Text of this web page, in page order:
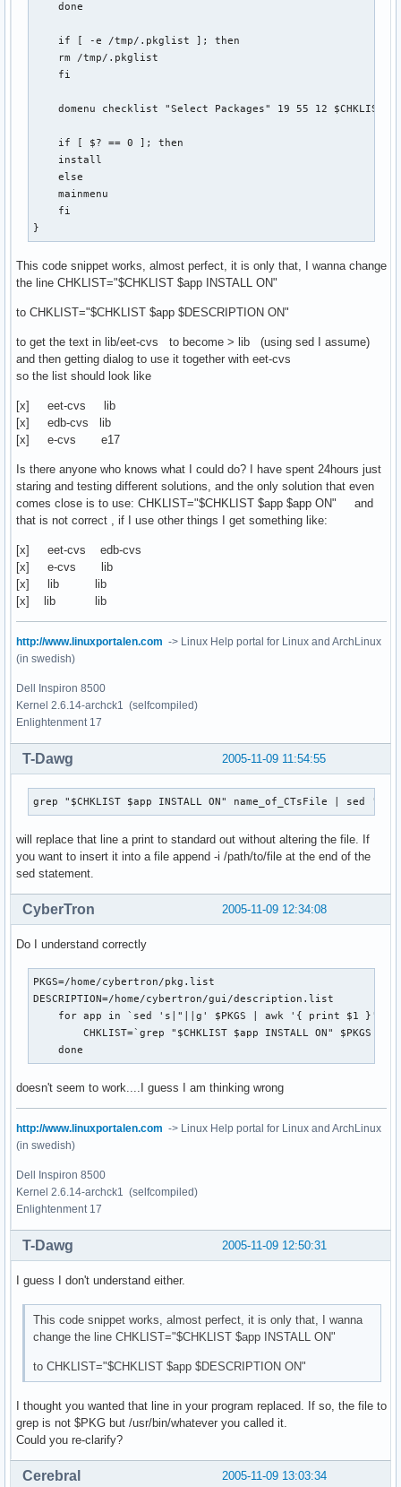
    done
    if [ -e /tmp/.pkglist ]; then
    rm /tmp/.pkglist
    fi
domenu checklist "Select Packages" 19 55 12 $CHKLIST
    if [ $? == 0 ]; then
    install
    else
    mainmenu
    fi
}
This code snippet works, almost perfect, it is only that, I wanna change
the line CHKLIST="$CHKLIST $app INSTALL ON"
to CHKLIST="$CHKLIST $app $DESCRIPTION ON"
to get the text in lib/eet-cvs to become > lib (using sed I assume)
and then getting dialog to use it together with eet-cvs
so the list should look like
[x] eet-cvs lib
[x] edb-cvs lib
[x] e-cvs e17
Is there anyone who knows what I could do? I have spent 24hours just
staring and testing different solutions, and the only solution that even
comes close is to use: CHKLIST="$CHKLIST $app $app ON" and
that is not correct , if I use other things I get something like:
[x] eet-cvs edb-cvs
[x] e-cvs lib
[x] lib lib
[x] lib lib
http://www.linuxportalen.com -> Linux Help portal for Linux and ArchLinux
(in swedish)
Dell Inspiron 8500
Kernel 2.6.14-archck1 (selfcompiled)
Enlightenment 17
2005-11-09 11:54:55
T-Dawg
grep "$CHKLIST $app INSTALL ON" name_of_CTsFile | sed
will replace that line a print to standard out without altering the file. If
you want to insert it into a file append -i /path/to/file at the end of the
sed statement.
2005-11-09 12:34:08
CyberTron
Do I understand correctly
PKGS=/home/cybertron/pkg.list
DESCRIPTION=/home/cybertron/gui/description.list
for app in `sed 's|"||g' $PKGS | awk '{ print $1 }'`;
CHKLIST=`grep "$CHKLIST $app INSTALL ON" $PKGS |
    done
doesn't seem to work....I guess I am thinking wrong
http://www.linuxportalen.com -> Linux Help portal for Linux and ArchLinux
(in swedish)
Dell Inspiron 8500
Kernel 2.6.14-archck1 (selfcompiled)
Enlightenment 17
2005-11-09 12:50:31
T-Dawg
I guess I don't understand either.
This code snippet works, almost perfect, it is only that, I wanna
change the line CHKLIST="$CHKLIST $app INSTALL ON"
to CHKLIST="$CHKLIST $app $DESCRIPTION ON"
I thought you wanted that line in your program replaced. If so, the file to
grep is not $PKG but /usr/bin/whatever you called it.
Could you re-clarify?
2005-11-09 13:03:34
Cerebral